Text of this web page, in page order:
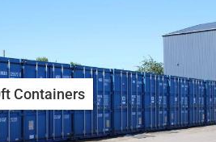
Containers